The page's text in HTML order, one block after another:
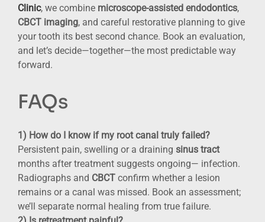
Clinic, we combine microscope-assisted endodontics,
CBCT imaging, and careful restorative planning to give
your tooth its best second chance. Book an evaluation,
and let’s decide—together—the most predictable way
forward.
FAQs
1) How do I know if my root canal truly failed?
Persistent pain, swelling or a draining sinus tract
months after treatment suggests ongoing— infection.
Radiographs and CBCT confirm whether a lesion
remains or a canal was missed. Book an assessment;
we’ll separate normal healing from true failure.